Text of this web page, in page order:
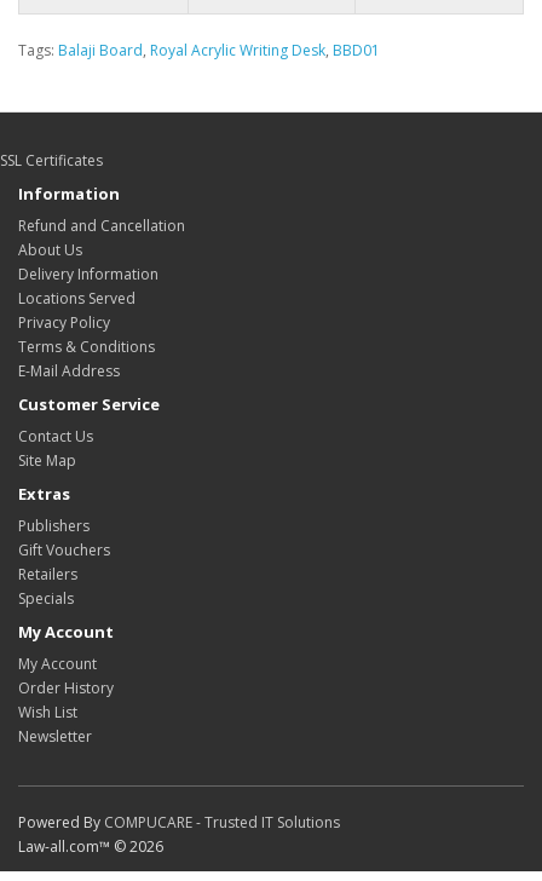
Tags: Balaji Board, Royal Acrylic Writing Desk, BBD01
SSL Certificates
Information
Refund and Cancellation
About Us
Delivery Information
Locations Served
Privacy Policy
Terms & Conditions
E-Mail Address
Customer Service
Contact Us
Site Map
Extras
Publishers
Gift Vouchers
Retailers
Specials
My Account
My Account
Order History
Wish List
Newsletter
Powered By COMPUCARE - Trusted IT Solutions
Law-all.com™ © 2026